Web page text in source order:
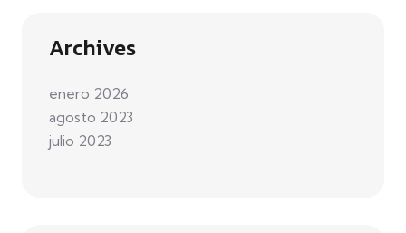
Archives
enero 2026
agosto 2023
julio 2023